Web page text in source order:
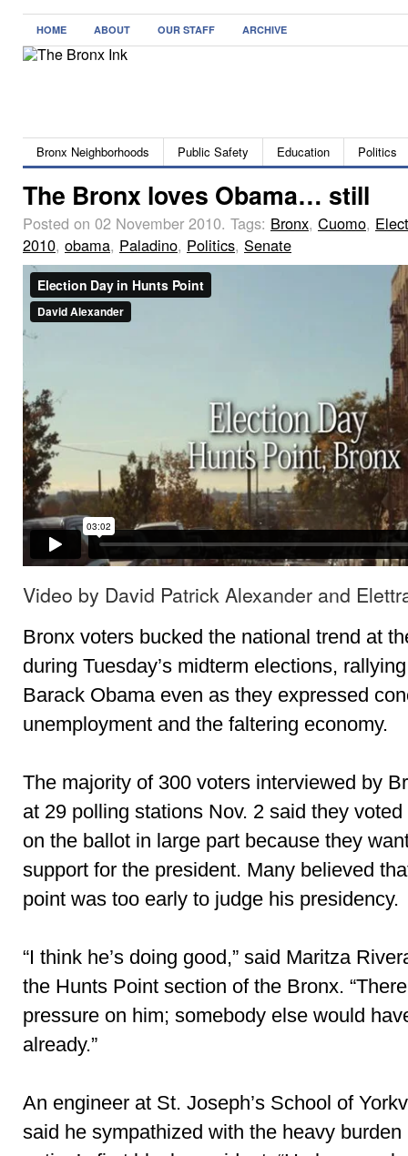
HOME ABOUT OUR STAFF ARCHIVE
Bronx Neighborhoods Public Safety Education Politics
The Bronx loves Obama… still
Posted on 02 November 2010. Tags: Bronx, Cuomo,
2010, obama, Paladino, Politics, Senate
Video by David Patrick Alexander and
Bronx voters bucked the national trend at
during Tuesday’s midterm elections,
Barack Obama even as they expressed
unemployment and the faltering economy.
The majority of 300 voters interviewed by
at 29 polling stations Nov. 2 said they
on the ballot in large part because they
support for the president. Many believed
point was too early to judge his presidency.
“I think he’s doing good,” said Maritza
the Hunts Point section of the Bronx.
pressure on him; somebody else would
already.”
An engineer at St. Joseph’s School of
said he sympathized with the heavy burden